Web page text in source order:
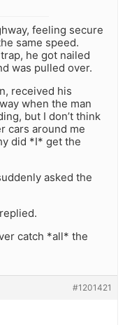
feeling secure
same speed.
he got nailed
was pulled over.
received his
when the man
but I don’t think
cars around me
did *I* get the
asked the
catch *all* the
#1201421